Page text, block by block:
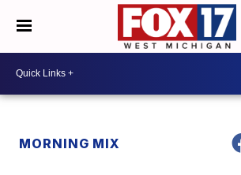
MORNING MIX